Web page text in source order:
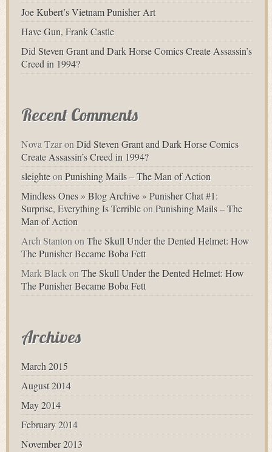
Joe Kubert’s Vietnam Punisher Art
Have Gun, Frank Castle
Did Steven Grant and Dark Horse Comics Create Assassin’s
Creed in 1994?
Recent Comments
Nova TzaronDid Steven Grant and Dark Horse Comics
Create Assassin’s Creed in 1994?
sleighteonPunishing Mails – The Man of Action
Mindless Ones » Blog Archive » Punisher Chat #1:
Surprise, Everything Is TerribleonPunishing Mails – The
Man of Action
Arch StantononThe Skull Under the Dented Helmet: How
The Punisher Became Boba Fett
Mark BlackonThe Skull Under the Dented Helmet: How
The Punisher Became Boba Fett
Archives
March 2015
August 2014
May 2014
February 2014
November 2013